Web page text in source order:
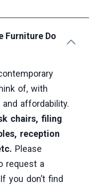
Furniture Do
of, with
affordability.
chairs, filing
reception
Please
request a
you don’t find